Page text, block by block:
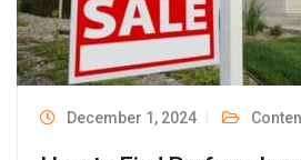
December 1, 2024